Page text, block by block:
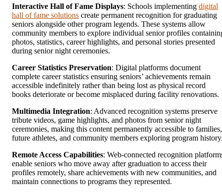
Interactive Hall of Fame Displays: Schools implementing digital
hall of fame solutions create permanent recognition for graduating
seniors alongside other program legends. These systems allow
community members to explore individual senior profiles
photos, statistics, career highlights, and personal stories presented
during senior night ceremonies.
Career Statistics Preservation: Digital platforms document
complete career statistics ensuring seniors’ achievements remain
accessible indefinitely rather than being lost as physical record
books deteriorate or become misplaced during facility renovations.
Multimedia Integration: Advanced recognition systems preserve
tribute videos, game highlights, and photos from senior night
ceremonies, making this content permanently accessible to families,
future athletes, and community members exploring program
Remote Access Capabilities: Web-connected recognition
enable seniors who move away after graduation to access their
profiles remotely, share achievements with new communities, and
maintain connections to programs they represented.